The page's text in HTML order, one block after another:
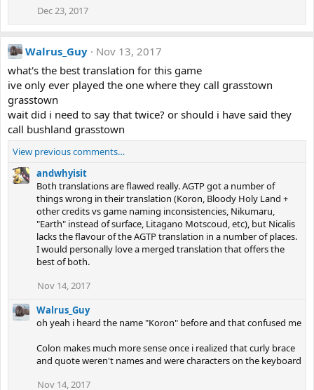
Dec 23, 2017
Walrus_Guy
Nov 13, 2017
what's the best translation for this game
ive only ever played the one where they call grasstown
grasstown
wait did i need to say that twice? or should i have said they
call bushland grasstown
View previous comments…
andwhyisit
Both translations are flawed really. AGTP got a number of
things wrong in their translation (Koron, Bloody Holy Land +
other credits vs game naming inconsistencies, Nikumaru,
"Earth" instead of surface, Litagano Motscoud, etc), but Nicalis
lacks the flavour of the AGTP translation in a number of places.
I would personally love a merged translation that offers the
best of both.
Nov 14, 2017
Walrus_Guy
oh yeah i heard the name "Koron" before and that confused me
Colon makes much more sense once i realized that curly brace
and quote weren't names and were characters on the keyboard
Nov 14, 2017